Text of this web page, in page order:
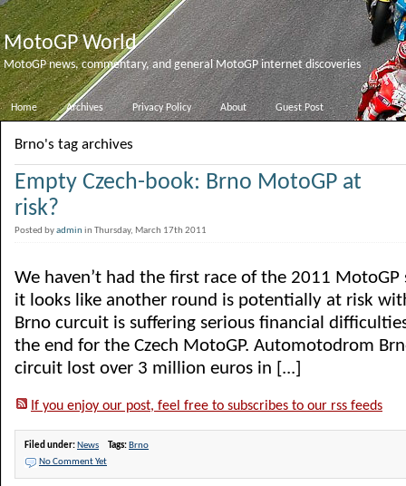
MotoGP World
MotoGP news, commentary, and general MotoGP internet discoveries
Home Archives Privacy Policy About Guest Post
Brno's tag archives
Empty Czech-book: Brno MotoGP at
risk?
Posted byadminin Thursday, March 17th 2011
We haven’t had the first race of the 2011 MotoGP
it looks like another round is potentially at risk
Brno curcuit is suffering serious financial
the end for the Czech MotoGP. Automotodrom
circuit lost over 3 million euros in [...]
If you enjoy our post, feel free to subscribes to our rss feeds
Filed under: News Tags: Brno
No Comment Yet